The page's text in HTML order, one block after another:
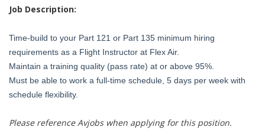
Job Description:
Time-build to your Part 121 or Part 135 minimum hiring
requirements as a Flight Instructor at Flex Air.
Maintain a training quality (pass rate) at or above 95%.
Must be able to work a full-time schedule, 5 days per week with
schedule flexibility.
Please reference Avjobs when applying for this position.